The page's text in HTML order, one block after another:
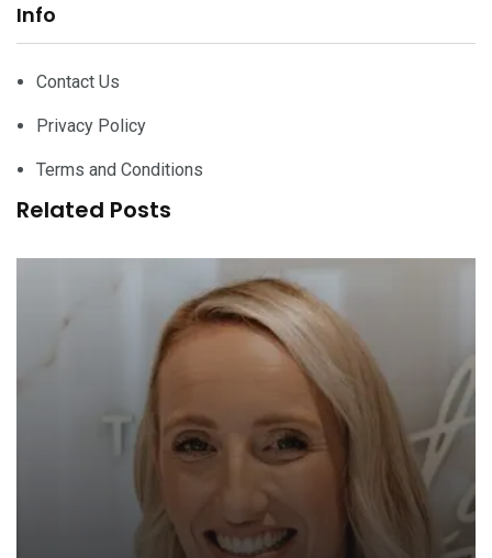
Info
Contact Us
Privacy Policy
Terms and Conditions
Related Posts